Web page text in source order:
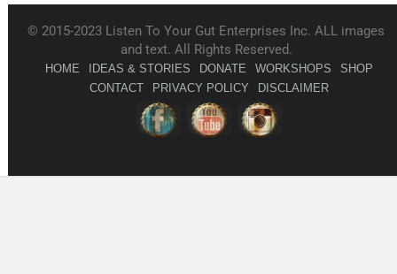
© 2015-2023 Listen To Your Gut Enterprises Inc. ALL images
and text. All Rights Reserved.
HOME IDEAS & STORIES DONATE WORKSHOPS
SHOP
CONTACT
PRIVACY POLICY DISCLAIMER